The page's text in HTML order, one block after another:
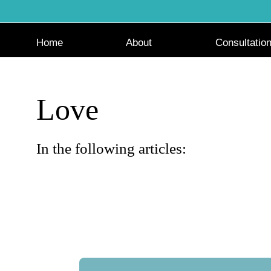
to
Home About Consultation
Love
In the following articles: